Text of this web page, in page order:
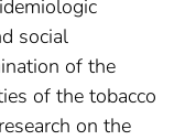
social
of the
of the tobacco
on the